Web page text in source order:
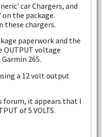
car Chargers, and
the package.
these chargers.
paperwork and the
OUTPUT voltage
265.
a 12 volt output
forum, it appears that I
of 5 VOLTS.